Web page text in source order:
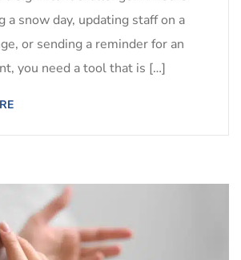
a snow day, updating staff on a
or sending a reminder for an
you need a tool that is […]